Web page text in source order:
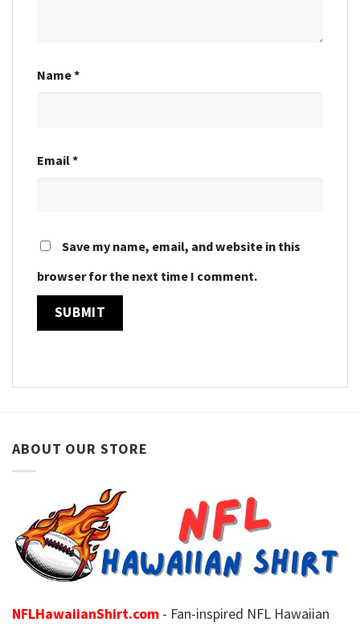
Name*
Email*
Save my name, email, and website in this
browser for the next time I comment.
ABOUT OUR STORE
NFLHawaiianShirt.com - Fan-inspired NFL Hawaiian